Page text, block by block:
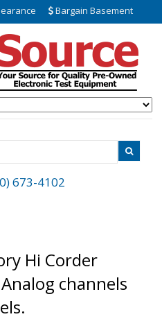
Bargain Basement
673-4102
Hi Corder
channels